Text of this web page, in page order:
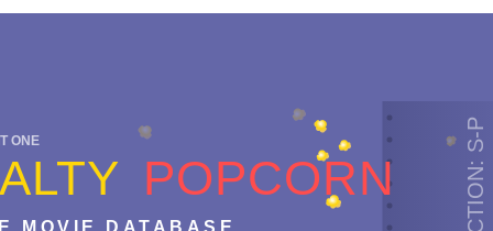
ONE
POPCORN
MOVIE DATABASE SECTION: S-P